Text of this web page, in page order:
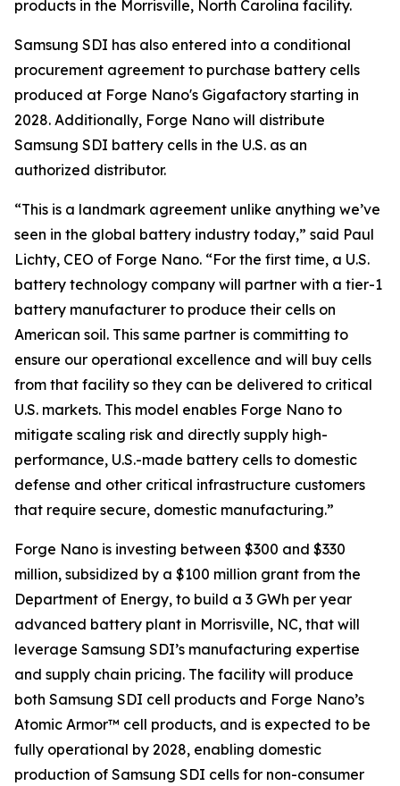
products in the Morrisville, North Carolina facility.
Samsung SDI has also entered into a conditional
procurement agreement to purchase battery cells
produced at Forge Nano's Gigafactory starting in
2028. Additionally, Forge Nano will distribute
Samsung SDI battery cells in the U.S. as an
authorized distributor.
“This is a landmark agreement unlike anything we’ve
seen in the global battery industry today,” said Paul
Lichty, CEO of Forge Nano. “For the first time, a U.S.
battery technology company will partner with a tier-1
battery manufacturer to produce their cells on
American soil. This same partner is committing to
ensure our operational excellence and will buy cells
from that facility so they can be delivered to critical
U.S. markets. This model enables Forge Nano to
mitigate scaling risk and directly supply high-
performance, U.S.-made battery cells to domestic
defense and other critical infrastructure customers
that require secure, domestic manufacturing.”
Forge Nano is investing between $300 and $330
million, subsidized by a $100 million grant from the
Department of Energy, to build a 3 GWh per year
advanced battery plant in Morrisville, NC, that will
leverage Samsung SDI’s manufacturing expertise
and supply chain pricing. The facility will produce
both Samsung SDI cell products and Forge Nano’s
Atomic Armor™ cell products, and is expected to be
fully operational by 2028, enabling domestic
production of Samsung SDI cells for non-consumer